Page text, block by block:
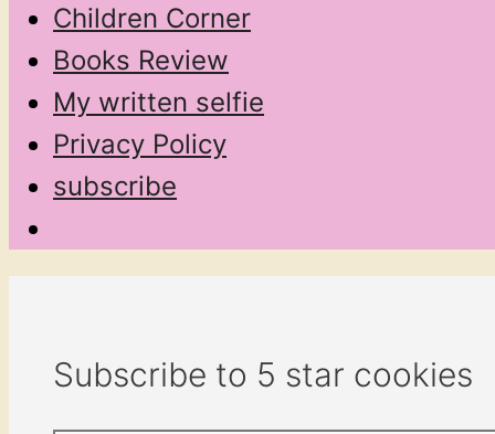
Children Corner
Books Review
My written selfie
Privacy Policy
subscribe
Subscribe to 5 star cookies